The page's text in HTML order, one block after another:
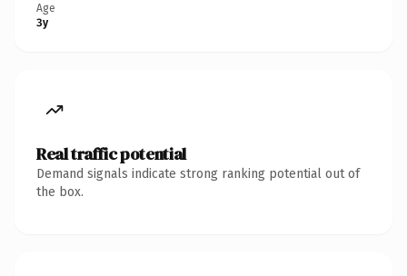
Age
3y
Real traffic potential
Demand signals indicate strong ranking potential out of
the box.